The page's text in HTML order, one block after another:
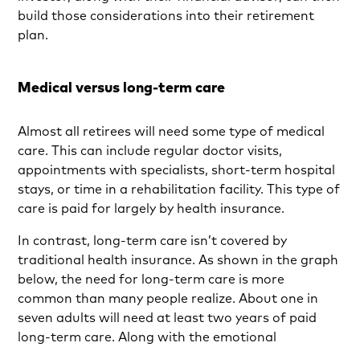
build those considerations into their retirement
plan.
Medical versus long-term care
Almost all retirees will need some type of medical
care. This can include regular doctor visits,
appointments with specialists, short-term hospital
stays, or time in a rehabilitation facility. This type of
care is paid for largely by health insurance.
In contrast, long-term care isn’t covered by
traditional health insurance. As shown in the graph
below, the need for long-term care is more
common than many people realize. About one in
seven adults will need at least two years of paid
long-term care. Along with the emotional